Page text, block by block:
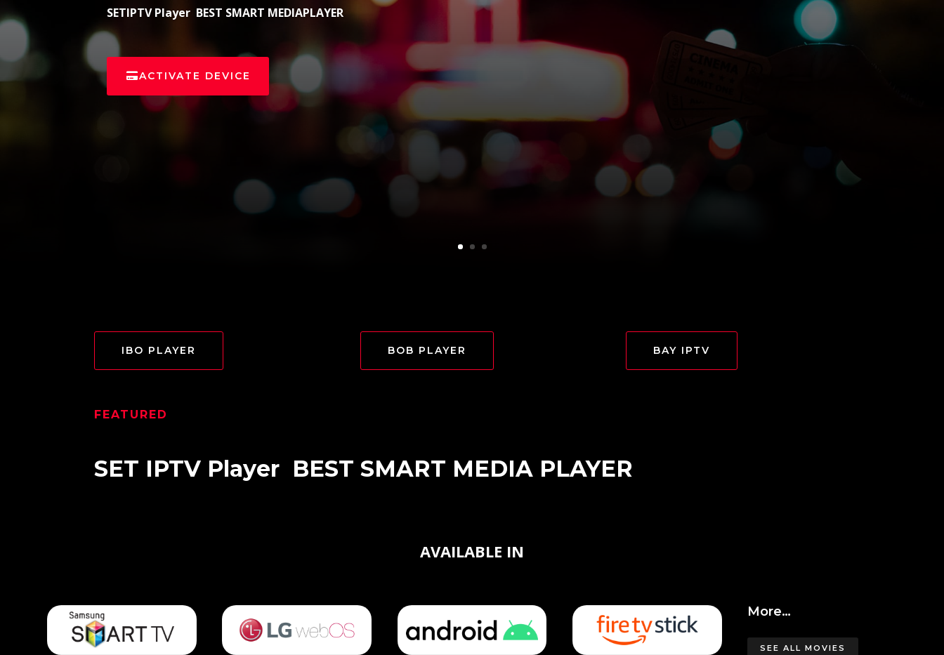
SETIPTV Player BEST SMART MEDIAPLAYER
ACTIVATE DEVICE
IBO PLAYER BOB PLAYER BAY IPTV
FEATURED
SET IPTV Player BEST SMART MEDIA PLAYER
AVAILABLE IN
More…
SEE ALL MOVIES